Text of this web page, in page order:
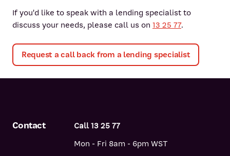
If you'd like to speak with a lending specialist to
discuss your needs, please call us on 13 25 77.
Request a call back from a lending specialist
Contact
Call 13 25 77
Mon - Fri 8am - 6pm WST